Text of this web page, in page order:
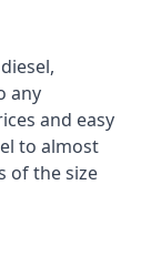
any
and easy
to almost
of the size